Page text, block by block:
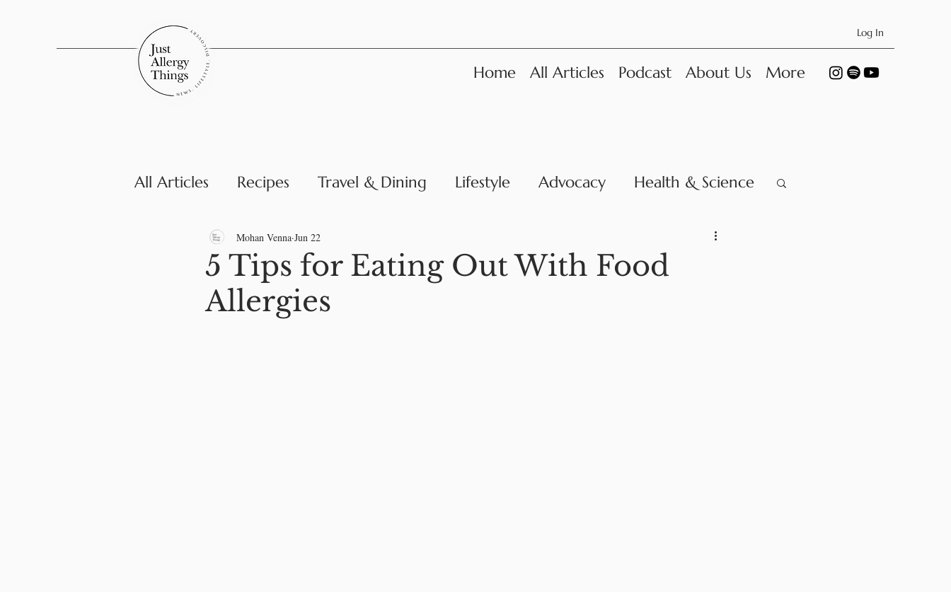
Log In
Home All Articles Podcast About Us More
All Articles Recipes Travel & Dining Lifestyle Advocacy Health & Science
Parenting & Family
5 Tips for Eating Out With Food
Allergies
Mohan Venna Jun 22